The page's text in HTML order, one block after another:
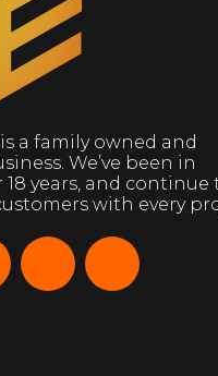
a family owned and
We’ve been in
18 years, and continue
with every